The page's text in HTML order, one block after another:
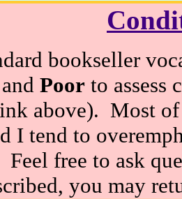
bookseller
and Poor to assess
above). Most of
I tend to
Feel free to ask
you may